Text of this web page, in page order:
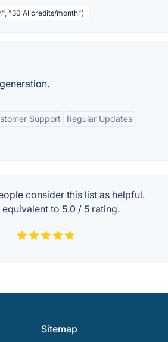
"30 AI credits/month")
Support Regular Updates
consider this list as helpful.
equivalent to 5.0 / 5 rating.
Sitemap